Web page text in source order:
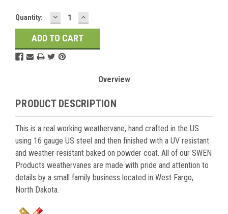
Current
Stock:
Quantity: DECREASE
QUANTITY:
INCREASE
QUANTITY:
Overview
PRODUCT DESCRIPTION
This is a real working weathervane, hand crafted in the US
using 16 gauge US steel and then finished with a UV resistant
and weather resistant baked on powder coat. All of our SWEN
Products weathervanes are made with pride and attention to
details by a small family business located in West Fargo,
North Dakota.